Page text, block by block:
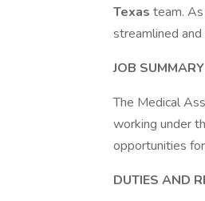
Texas team.
streamlined
JOB SUMMARY
The Medical
working under
opportunities
DUTIES AND